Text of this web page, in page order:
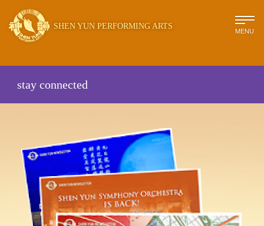
SHEN YUN PERFORMING ARTS MENU
stay connected